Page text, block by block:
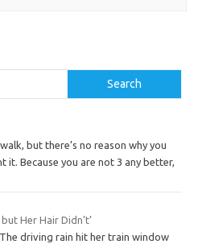
Search
but there’s no reason why you
it. Because you are not 3 any better,
Her Hair Didn’t’
driving rain hit her train window